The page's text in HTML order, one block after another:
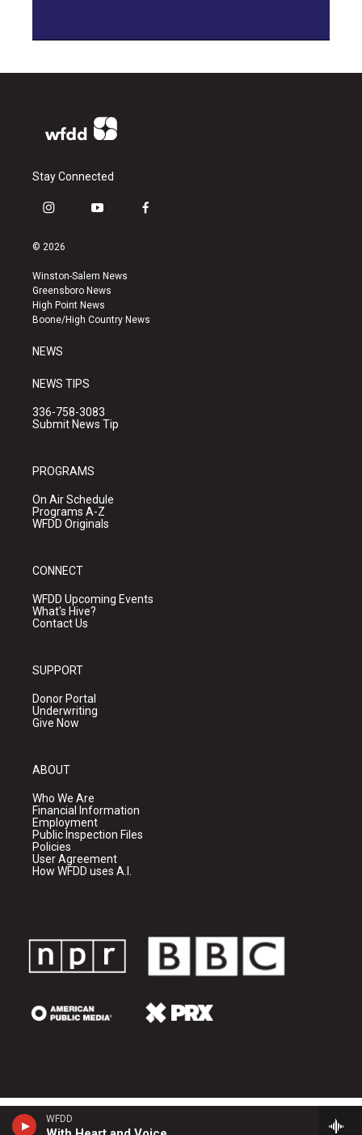
WFDD
Stay Connected
i
s
a
g
r
a
y
u
b
e
f
k
© 2026
Winston-Salem News
Greensboro News
High Point News
Boone/High Country News
NEWS
NEWS TIPS
336-758-3083
Submit News Tip
PROGRAMS
On Air Schedule
Programs A-Z
WFDD Originals
CONNECT
WFDD Upcoming Events
What's Hive?
Contact Us
SUPPORT
Donor Portal
Underwriting
Give Now
ABOUT
Who We Are
Financial Information
Employment
Public Inspection Files
Policies
User Agreement
How WFDD uses A.I.